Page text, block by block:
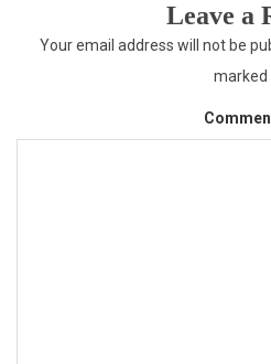
Leave a
Your email address will not be
marked